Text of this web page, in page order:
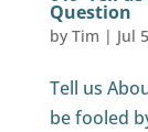
Question
by Tim | Jul
Tell us
be fooled